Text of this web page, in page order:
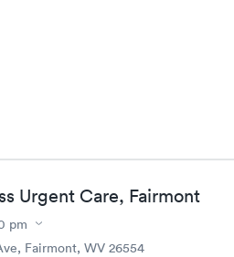
Urgent Care, Fairmont
pm
Fairmont, WV 26554